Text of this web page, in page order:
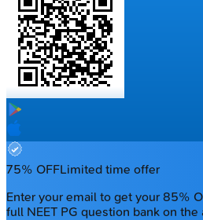
75% OFFLimited time offer
Enter your email to get your 85%
full NEET PG question bank on the